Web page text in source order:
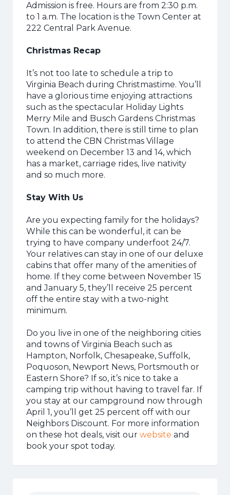
Admission is free. Hours are from 2:30 p.m.
to 1 a.m. The location is the Town Center at
222 Central Park Avenue.
Christmas Recap
It’s not too late to schedule a trip to
Virginia Beach during Christmastime. You’ll
have a glorious time enjoying attractions
such as the spectacular Holiday Lights
Merry Mile and Busch Gardens Christmas
Town. In addition, there is still time to plan
to attend the CBN Christmas Village
weekend on December 13 and 14, which
has a market, carriage rides, live nativity
and so much more.
Stay With Us
Are you expecting family for the holidays?
While this can be wonderful, it can be
trying to have company underfoot 24/7.
Your relatives can stay in one of our deluxe
cabins that offer many of the amenities of
home. If they come between November 15
and January 5, they’ll receive 25 percent
off the entire stay with a two-night
minimum.
Do you live in one of the neighboring cities
and towns of Virginia Beach such as
Hampton, Norfolk, Chesapeake, Suffolk,
Poquoson, Newport News, Portsmouth or
Eastern Shore? If so, it’s nice to take a
camping trip without having to travel far. If
you stay at our campground now through
April 1, you’ll get 25 percent off with our
Neighbors Discount. For more information
on these hot deals, visit our website and
book your spot today.